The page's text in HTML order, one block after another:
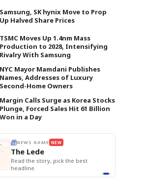
Samsung, SK hynix Move to Prop
Up Halved Share Prices
TSMC Moves Up 1.4nm Mass
Production to 2028, Intensifying
Rivalry With Samsung
NYC Mayor Mamdani Publishes
Names, Addresses of Luxury
Second-Home Owners
Margin Calls Surge as Korea Stocks
Plunge, Forced Sales Hit 61 Billion
Won in a Day
Samsung profits up NEWS GAME NEW
The Lede
Read the story, pick the best
headline.